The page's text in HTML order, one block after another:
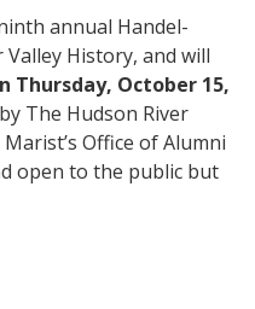
annual Handel-
History, and will
Thursday, October 15,
The Hudson River
Office of Alumni
open to the public but